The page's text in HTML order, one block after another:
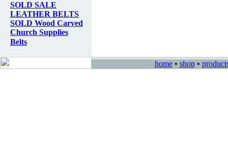
SOLD SALE
LEATHER BELTS
SOLD Wood Carved
Church Supplies
Belts
home• shop•